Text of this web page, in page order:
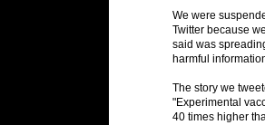
We were
Twitter because
said was
harmful
The story we
"Experimental
40 times higher